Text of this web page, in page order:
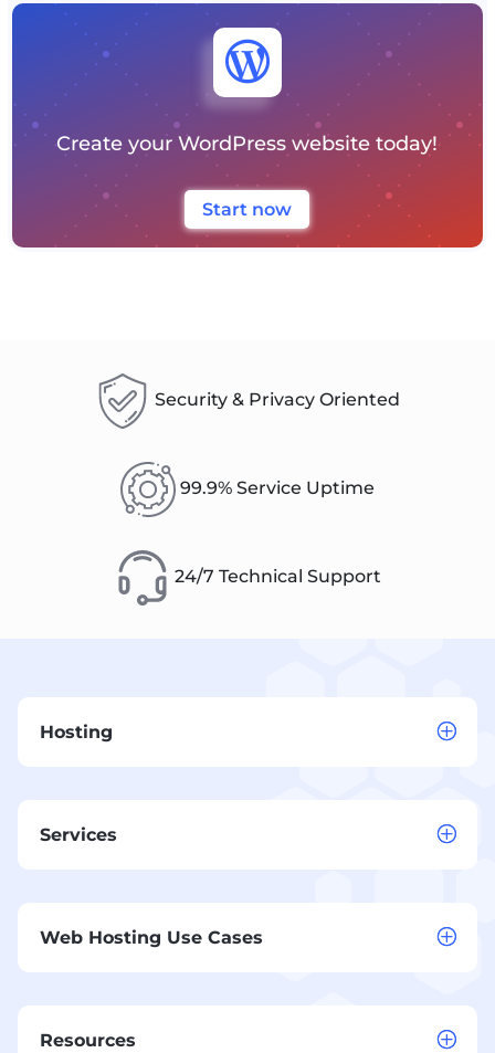

Create your WordPress website today!
Start now
Security & Privacy Oriented
99.9% Service Uptime
24/7 Technical Support
Hosting
Services
Web Hosting Use Cases
Resources